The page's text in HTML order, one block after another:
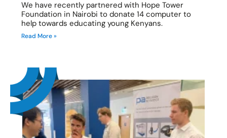
We have recently partnered with Hope Tower
Foundation in Nairobi to donate 14 computer to
help towards educating young Kenyans.
Read More »